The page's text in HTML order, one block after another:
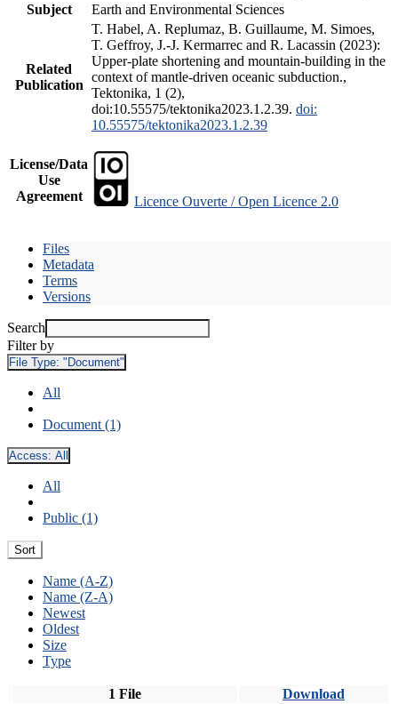
Subject
Earth and Environmental Sciences
Related
Publication
T. Habel, A. Replumaz, B. Guillaume, M. Simoes,
T. Geffroy, J.-J. Kermarrec and R. Lacassin (2023):
Upper-plate shortening and mountain-building in the
context of mantle-driven oceanic subduction.,
Tektonika, 1 (2),
doi:10.55575/tektonika2023.1.2.39. doi:
10.55575/tektonika2023.1.2.39
License/Data
Use
Agreement
Licence Ouverte / Open Licence 2.0
Files
Metadata
Terms
Versions
Search
Filter by
File Type: "Document"
All
Document (1)
Access: All
All
Public (1)
Sort
Name (A-Z)
Name (Z-A)
Newest
Oldest
Size
Type
1 File Download